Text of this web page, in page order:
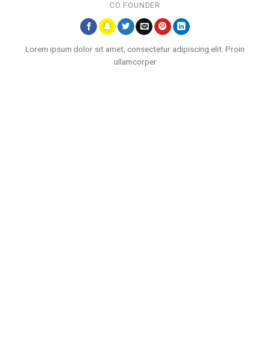
CO FOUNDER
Lorem ipsum dolor sit amet, consectetur adipiscing elit. Proin
ullamcorper